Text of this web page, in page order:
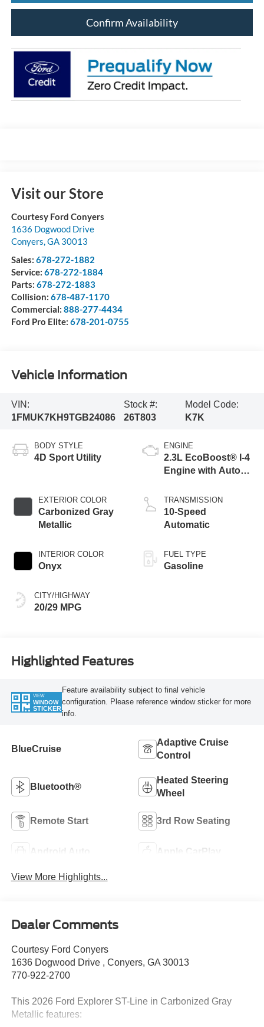
Confirm Availability
Visit our Store
Courtesy Ford Conyers
1636 Dogwood Drive
Conyers,GA 30013
Sales: 678-272-1882
Service: 678-272-1884
Parts: 678-272-1883
Collision: 678-487-1170
Commercial: 888-277-4434
Ford Pro Elite: 678-201-0755
Vehicle Information
VIN:
1FMUK7KH9TGB24086
Stock #:
26T803
Model Code:
K7K
BODY STYLE
4D Sport Utility
EXTERIOR COLOR
Carbonized Gray
Metallic
INTERIOR COLOR
Onyx
CITY/HIGHWAY
20/29 MPG
ENGINE
2.3L EcoBoost® I-4
Engine with Auto
Technology
TRANSMISSION
10-Speed
Automatic
FUEL TYPE
Gasoline
Highlighted Features
VIEW
WINDOW
STICKER
Feature availability subject to final vehicle
configuration. Please reference window sticker for more
info.
BlueCruise
Adaptive Cruise
Control
Bluetooth®
Heated Steering
Wheel
Remote Start 3rd Row Seating
Android Auto Apple CarPlay
View More Highlights...
Dealer Comments
Courtesy Ford Conyers
1636 Dogwood Drive , Conyers, GA 30013
770-922-2700
This 2026 Ford Explorer ST-Line in Carbonized Gray
Metallic features: